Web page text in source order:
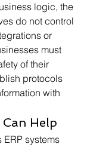
logic, the
do not control
or
must
of their
protocols
with
Help
ERP systems